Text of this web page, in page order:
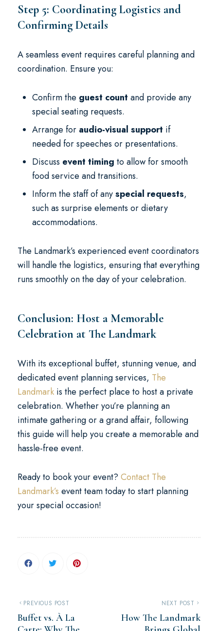
Step 5: Coordinating Logistics and
Confirming Details
A seamless event requires careful planning and
coordination. Ensure you:
Confirm the guest count and provide any
special seating requests.
Arrange for audio-visual support if
needed for speeches or presentations.
Discuss event timing to allow for smooth
food service and transitions.
Inform the staff of anyspecial requests,
such as surprise elements or dietary
accommodations.
The Landmark’s experienced event coordinators
will handle the logistics, ensuring that everything
runs smoothly on the day of your celebration.
Conclusion: Host a Memorable
Celebration at The Landmark
With its exceptional buffet, stunning venue, and
dedicated event planning services, The
Landmarkis the perfect place to host a private
celebration. Whether you’re planning an
intimate gathering or a grand affair, following
this guide will help you create a memorable and
hassle-free event.
Ready to book your event? Contact The
Landmark’s event team today to start planning
your special occasion!
PREVIOUS POST
Buffet vs. À La
NEXT POST
How The Landmark